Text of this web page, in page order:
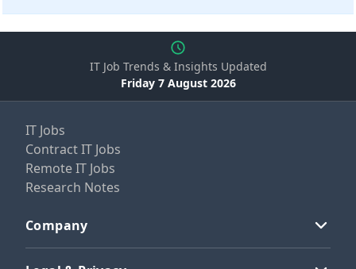
IT Job Trends & Insights Updated
Friday 7 August 2026
IT Jobs
Contract IT Jobs
Remote IT Jobs
Research Notes
Company